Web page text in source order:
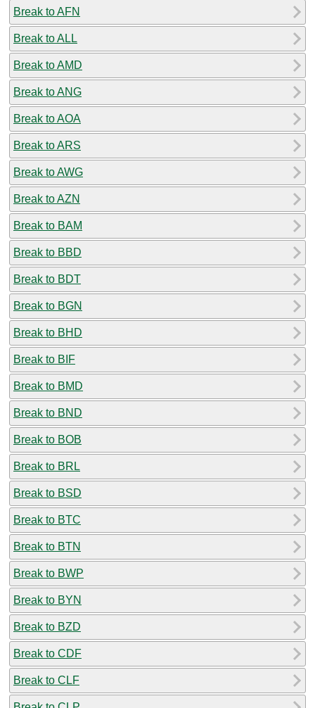
Break to AFN
Break to ALL
Break to AMD
Break to ANG
Break to AOA
Break to ARS
Break to AWG
Break to AZN
Break to BAM
Break to BBD
Break to BDT
Break to BGN
Break to BHD
Break to BIF
Break to BMD
Break to BND
Break to BOB
Break to BRL
Break to BSD
Break to BTC
Break to BTN
Break to BWP
Break to BYN
Break to BZD
Break to CDF
Break to CLF